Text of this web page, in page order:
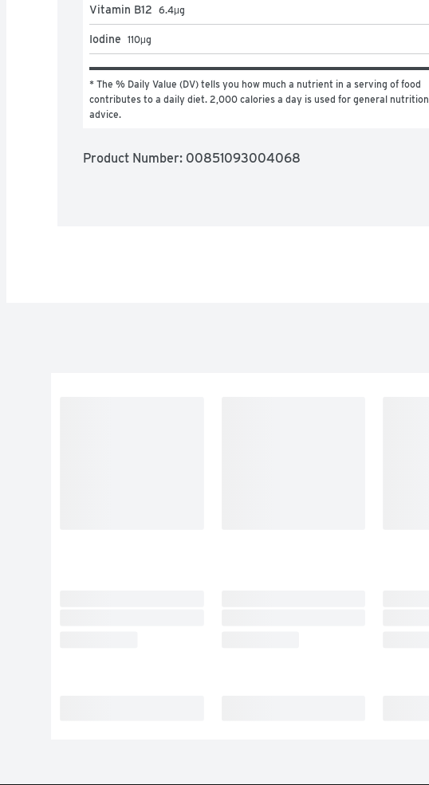
Vitamin B12 6.4μg
Iodine 110μg
* The % Daily Value (DV) tells you how much a nutrient in a serving of food
contributes to a daily diet. 2,000 calories a day is used for general nutrition
advice.
Product Number: 00851093004068